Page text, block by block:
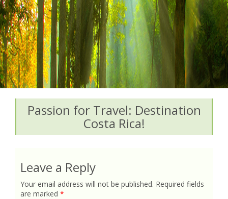
Passion for Travel: Destination
Costa Rica!
Leave a Reply
Your email address will not be published. Required fields
are marked *